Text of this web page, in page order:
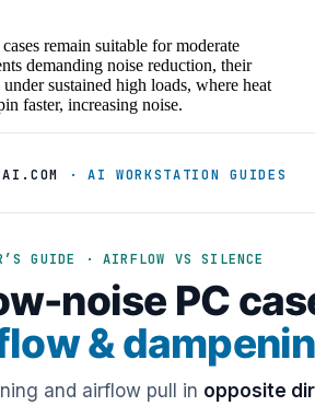
remain suitable for moderate
demanding noise reduction, their
sustained high loads, where heat
faster, increasing noise.
· AI WORKSTATION GUIDES
GUIDE · AIRFLOW VS SILENCE
noise PC
&
and airflow pull in opposite